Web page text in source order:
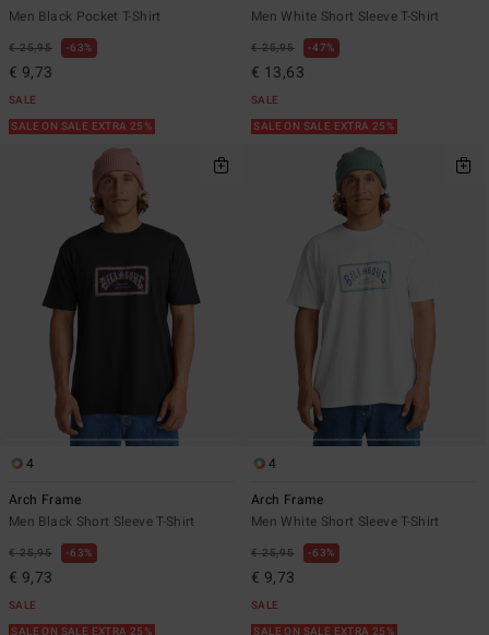
Men Black Pocket T-Shirt
€ 25,95 63%
€ 9,73
SALE
SALE ON SALE EXTRA 25%
Men White Short Sleeve T-Shirt
€ 25,95 47%
€ 13,63
SALE
SALE ON SALE EXTRA 25%
4
Arch Frame
Men Black Short Sleeve T-Shirt
€ 25,95 63%
€ 9,73
SALE
SALE ON SALE EXTRA 25%
4
Arch Frame
Men White Short Sleeve T-Shirt
€ 25,95 63%
€ 9,73
SALE
SALE ON SALE EXTRA 25%